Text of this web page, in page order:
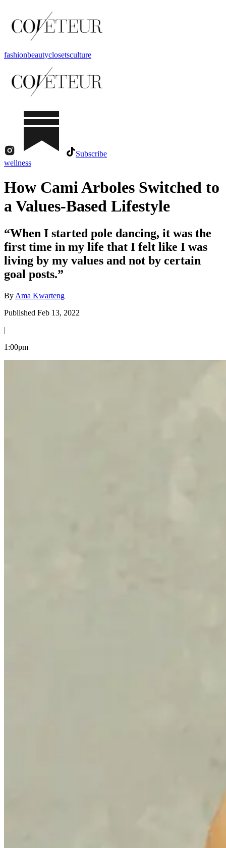
fashionbeautyclosetsculture
Subscribe
wellness
How Cami Arboles Switched to
a Values-Based Lifestyle
“When I started pole dancing, it was the
first time in my life that I felt like I was
living by my values and not by certain
goal posts.”
By Ama Kwarteng
Published Feb 13, 2022
|
1:00pm